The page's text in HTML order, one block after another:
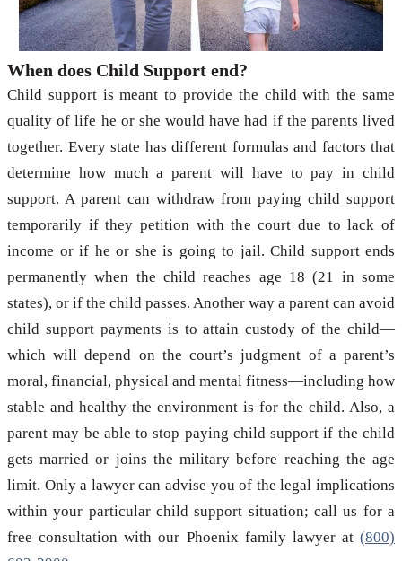
When does Child Support end?
Child support is meant to provide the child with the same
quality of life he or she would have had if the parents lived
together. Every state has different formulas and factors that
determine how much a parent will have to pay in child
support. A parent can withdraw from paying child support
temporarily if they petition with the court due to lack of
income or if he or she is going to jail. Child support ends
permanently when the child reaches age 18 (21 in some
states), or if the child passes. Another way a parent can avoid
child support payments is to attain custody of the child—
which will depend on the court’s judgment of a parent’s
moral, financial, physical and mental fitness—including how
stable and healthy the environment is for the child. Also, a
parent may be able to stop paying child support if the child
gets married or joins the military before reaching the age
limit. Only a lawyer can advise you of the legal implications
within your particular child support situation; call us for a
free consultation with our Phoenix family lawyer at (800)